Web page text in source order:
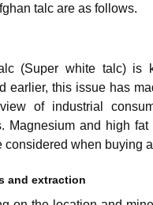
talc are as follows.
(Super white talc) is
earlier, this issue has
of industrial
Magnesium and high
considered when buying
and extraction